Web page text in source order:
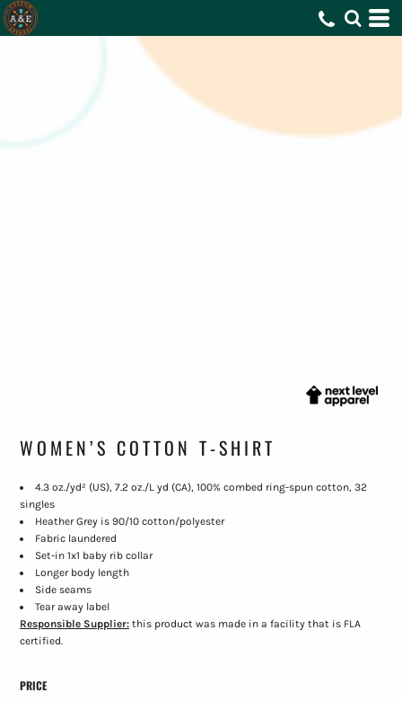
WOMEN’S COTTON T-SHIRT
4.3 oz./yd² (US), 7.2 oz./L yd (CA), 100% combed ring-spun cotton, 32
singles
Heather Grey is 90/10 cotton/polyester
Fabric laundered
Set-in 1x1 baby rib collar
Longer body length
Side seams
Tear away label
Responsible Supplier:this product was made in a facility that is FLA
certified.
PRICE